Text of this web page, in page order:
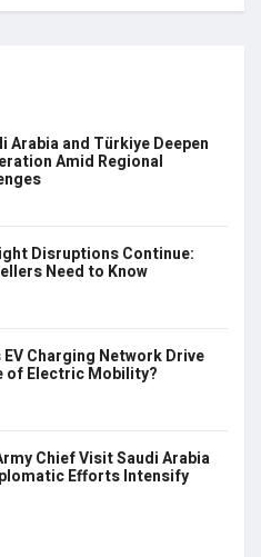
Arabia and Türkiye Deepen
Amid Regional
Disruptions Continue:
Need to Know
EV Charging Network Drive
of Electric Mobility?
Chief Visit Saudi Arabia
Efforts Intensify